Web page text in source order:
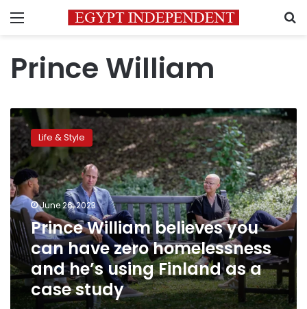
Menu
Prince William
Prince
William
believes
you
can
have
zero
homelessness
and
he’s
using
Finland
as
a
Life & Style
June 26, 2023
Prince William believes you
can have zero homelessness
and he’s using Finland as a
case study